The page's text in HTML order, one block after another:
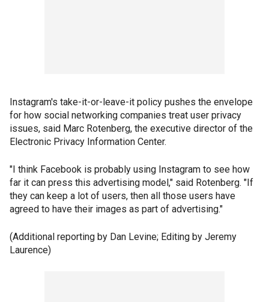
Instagram's take-it-or-leave-it policy pushes the envelope
for how social networking companies treat user privacy
issues, said Marc Rotenberg, the executive director of the
Electronic Privacy Information Center.
"I think Facebook is probably using Instagram to see how
far it can press this advertising model," said Rotenberg. "If
they can keep a lot of users, then all those users have
agreed to have their images as part of advertising."
(Additional reporting by Dan Levine; Editing by Jeremy
Laurence)